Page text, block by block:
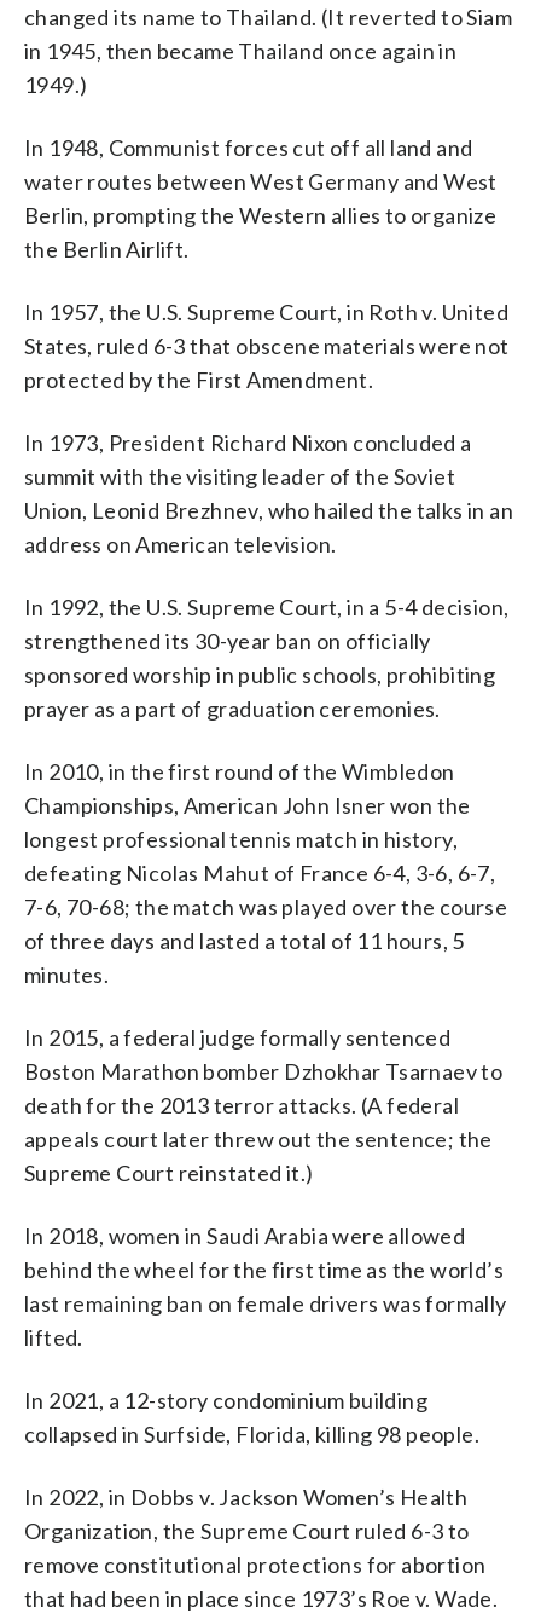
changed its name to Thailand. (It reverted to Siam
in 1945, then became Thailand once again in
1949.)
In 1948, Communist forces cut off all land and
water routes between West Germany and West
Berlin, prompting the Western allies to organize
the Berlin Airlift.
In 1957, the U.S. Supreme Court, in Roth v. United
States, ruled 6-3 that obscene materials were not
protected by the First Amendment.
In 1973, President Richard Nixon concluded a
summit with the visiting leader of the Soviet
Union, Leonid Brezhnev, who hailed the talks in an
address on American television.
In 1992, the U.S. Supreme Court, in a 5-4 decision,
strengthened its 30-year ban on officially
sponsored worship in public schools, prohibiting
prayer as a part of graduation ceremonies.
In 2010, in the first round of the Wimbledon
Championships, American John Isner won the
longest professional tennis match in history,
defeating Nicolas Mahut of France 6-4, 3-6, 6-7,
7-6, 70-68; the match was played over the course
of three days and lasted a total of 11 hours, 5
minutes.
In 2015, a federal judge formally sentenced
Boston Marathon bomber Dzhokhar Tsarnaev to
death for the 2013 terror attacks. (A federal
appeals court later threw out the sentence; the
Supreme Court reinstated it.)
In 2018, women in Saudi Arabia were allowed
behind the wheel for the first time as the world’s
last remaining ban on female drivers was formally
lifted.
In 2021, a 12-story condominium building
collapsed in Surfside, Florida, killing 98 people.
In 2022, in Dobbs v. Jackson Women’s Health
Organization, the Supreme Court ruled 6-3 to
remove constitutional protections for abortion
that had been in place since 1973’s Roe v. Wade.